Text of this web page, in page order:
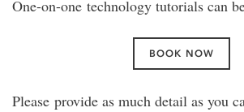
One-on-one technology tutorials can
BOOK NOW
Please provide as much detail as you